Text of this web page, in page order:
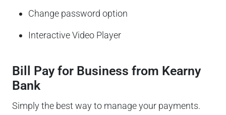
Change password option
Interactive Video Player
Bill Pay for Business from Kearny
Bank
Simply the best way to manage your payments.